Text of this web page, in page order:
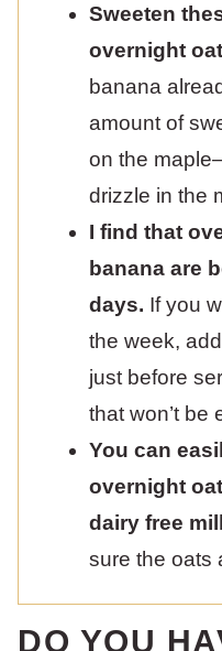
Sweeten
overnight
banana
amount of
on the
drizzle in the
I find that
banana are
days. If you
the week,
just before
that won’t be
You can
overnight
dairy free
sure the oats
DO YOU